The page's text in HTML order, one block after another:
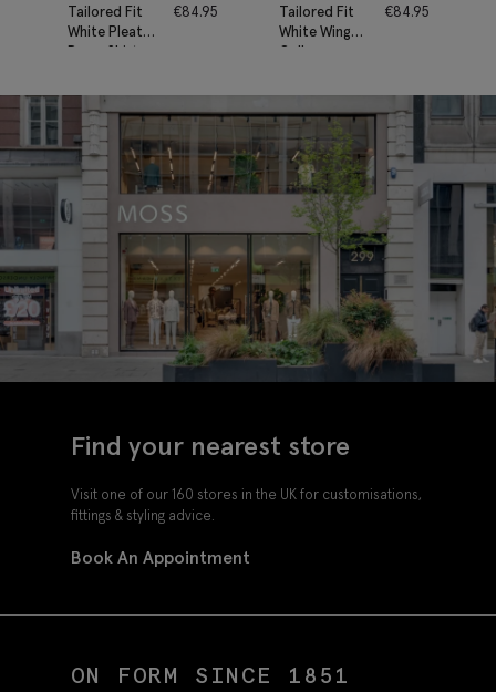
Tailored Fit
White Pleated
Dress Shirt
€84.95
Tailored Fit
White Wing
Collar
Shirt
€84.95
Find your nearest store
Visit one of our 160 stores in the UK for customisations,
fittings & styling advice.
Book An Appointment
ON FORM SINCE 1851